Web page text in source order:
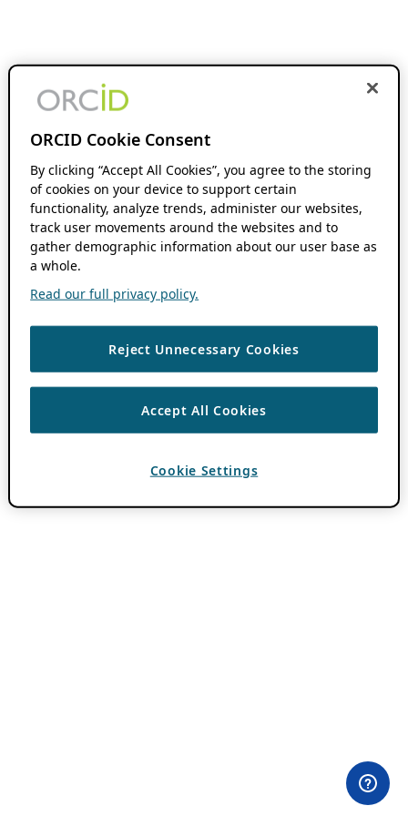
ORCID Cookie Consent
By clicking “Accept All Cookies”, you agree to the storing
of cookies on your device to support certain
functionality, analyze trends, administer our websites,
track user movements around the websites and to
gather demographic information about our user base as
a whole.
Read our full privacy policy.
Reject Unnecessary Cookies
Accept All Cookies
Cookie Settings